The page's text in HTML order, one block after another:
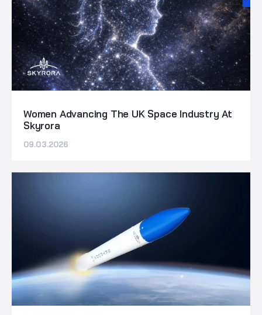
Women Advancing The UK Space Industry At
Skyrora
09.03.2026